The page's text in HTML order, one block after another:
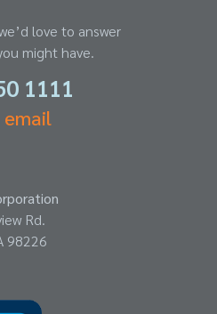
love to answer
might have.
1111
email
Rd.
98226